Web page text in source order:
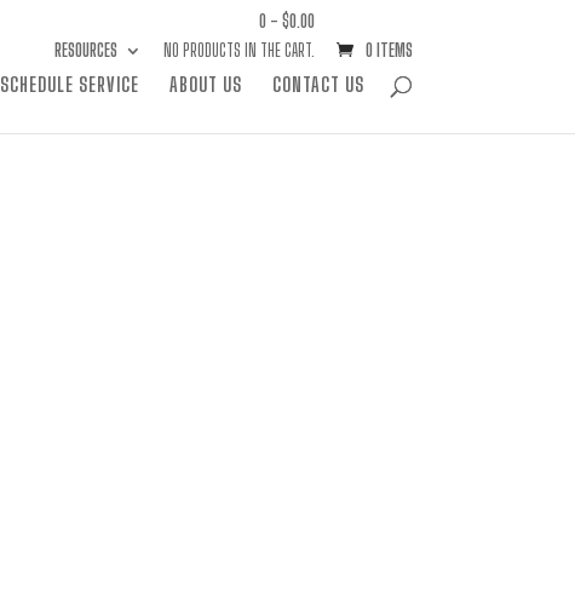
RESOURCES
0 - $0.00
NO PRODUCTS IN THE CART.
0 ITEMS
SCHEDULE SERVICE ABOUT US CONTACT US